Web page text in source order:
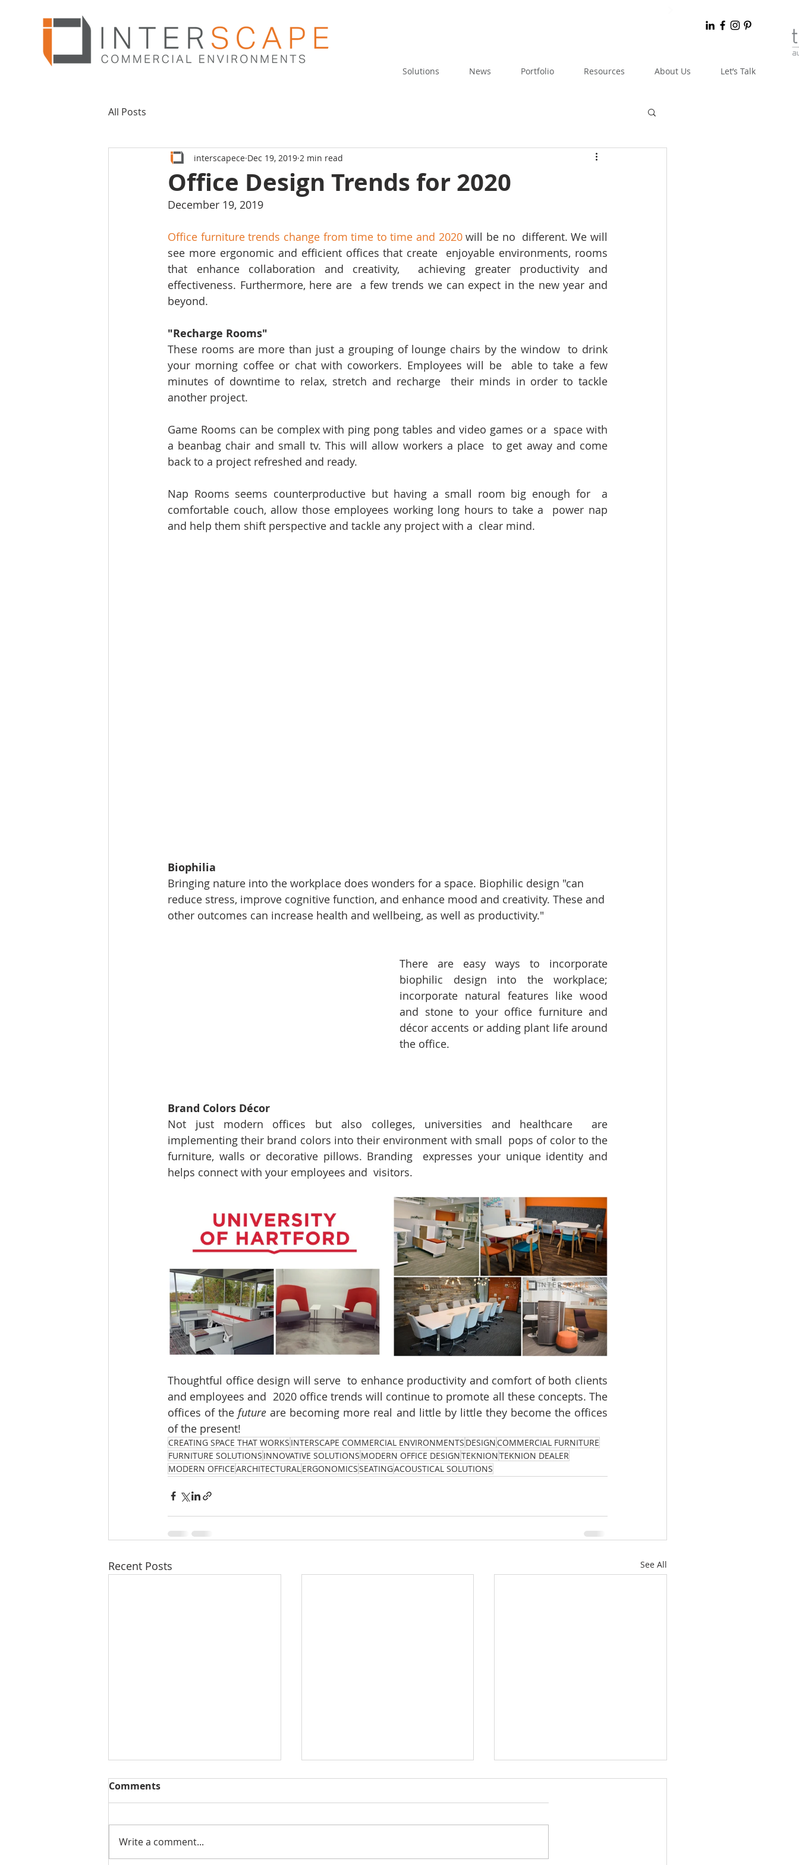
Solutions News Portfolio Resources About Us Let’s Talk
All Posts
Office Design Trends for 2020
interscapece Dec 19, 2019 2 min read
December 19, 2019
Office furniture trends change from time to time and 2020 will be no  different. We will
see more ergonomic and efficient offices that create  enjoyable environments, rooms
that enhance collaboration and creativity,  achieving greater productivity and
effectiveness. Furthermore, here are  a few trends we can expect in the new year and
beyond.
"Recharge Rooms"
These rooms are more than just a grouping of lounge chairs by the window  to drink
your morning coffee or chat with coworkers. Employees will be  able to take a few
minutes of downtime to relax, stretch and recharge  their minds in order to tackle
another project.
Game Rooms can be complex with ping pong tables and video games or a  space with
a beanbag chair and small tv. This will allow workers a place  to get away and come
back to a project refreshed and ready.
Nap Rooms seems counterproductive but having a small room big enough for  a
comfortable couch, allow those employees working long hours to take a  power nap
and help them shift perspective and tackle any project with a  clear mind.
Biophilia
Bringing nature into the workplace does wonders for a space. Biophilic design "can
reduce stress, improve cognitive function, and enhance mood and creativity. These and
other outcomes can increase health and wellbeing, as well as productivity."
There are easy ways to incorporate
biophilic design into the workplace;
incorporate natural features like wood
and stone to your office furniture and
décor accents or adding plant life around
the office.
Brand Colors Décor
Not just modern offices but also colleges, universities and healthcare  are
implementing their brand colors into their environment with small  pops of color to the
furniture, walls or decorative pillows. Branding  expresses your unique identity and
helps connect with your employees and  visitors.
Thoughtful office design will serve  to enhance productivity and comfort of both clients
and employees and  2020 office trends will continue to promote all these concepts. The
offices of the future are becoming more real and little by little they become the offices
of the present!
CREATING SPACE THAT WORKS INTERSCAPE COMMERCIAL ENVIRONMENTS DESIGN COMMERCIAL FURNITURE
FURNITURE SOLUTIONS INNOVATIVE SOLUTIONS MODERN OFFICE DESIGNTEKNIONTEKNION DEALER
MODERN OFFICEARCHITECTURALERGONOMICSSEATINGACOUSTICAL SOLUTIONS
Recent Posts See All
Comments
Write a comment...